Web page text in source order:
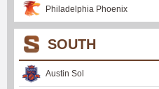
Philadelphia Phoenix
SOUTH
Austin Sol